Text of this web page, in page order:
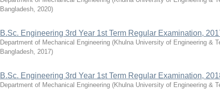
Bangladesh, 2020)
B.Sc. Engineering 3rd Year 1st Term Regular Examination,
Department of Mechanical Engineering (Khulna University of Engineering &
Bangladesh, 2017)
B.Sc. Engineering 3rd Year 1st Term Regular Examination,
Department of Mechanical Engineering (Khulna University of Engineering &